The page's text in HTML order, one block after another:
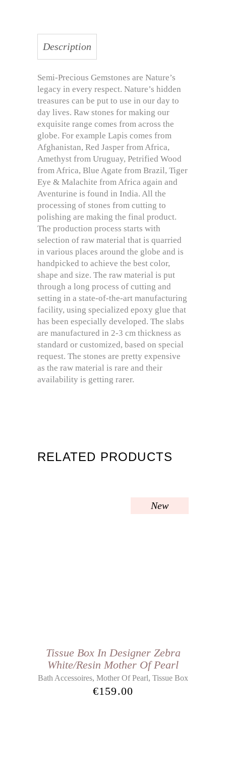
Description
Semi-Precious Gemstones are Nature’s
legacy in every respect. Nature’s hidden
treasures can be put to use in our day to
day lives. Raw stones for making our
exquisite range comes from across the
globe. For example Lapis comes from
Afghanistan, Red Jasper from Africa,
Amethyst from Uruguay, Petrified Wood
from Africa, Blue Agate from Brazil, Tiger
Eye & Malachite from Africa again and
Aventurine is found in India. All the
processing of stones from cutting to
polishing are making the final product.
The production process starts with
selection of raw material that is quarried
in various places around the globe and is
handpicked to achieve the best color,
shape and size. The raw material is put
through a long process of cutting and
setting in a state-of-the-art manufacturing
facility, using specialized epoxy glue that
has been especially developed. The slabs
are manufactured in 2-3 cm thickness as
standard or customized, based on special
request. The stones are pretty expensive
as the raw material is rare and their
availability is getting rarer.
RELATED PRODUCTS
New
Tissue Box In Designer Zebra
White/Resin Mother Of Pearl
Bath Accessoires, Mother Of Pearl, Tissue Box
€159.00